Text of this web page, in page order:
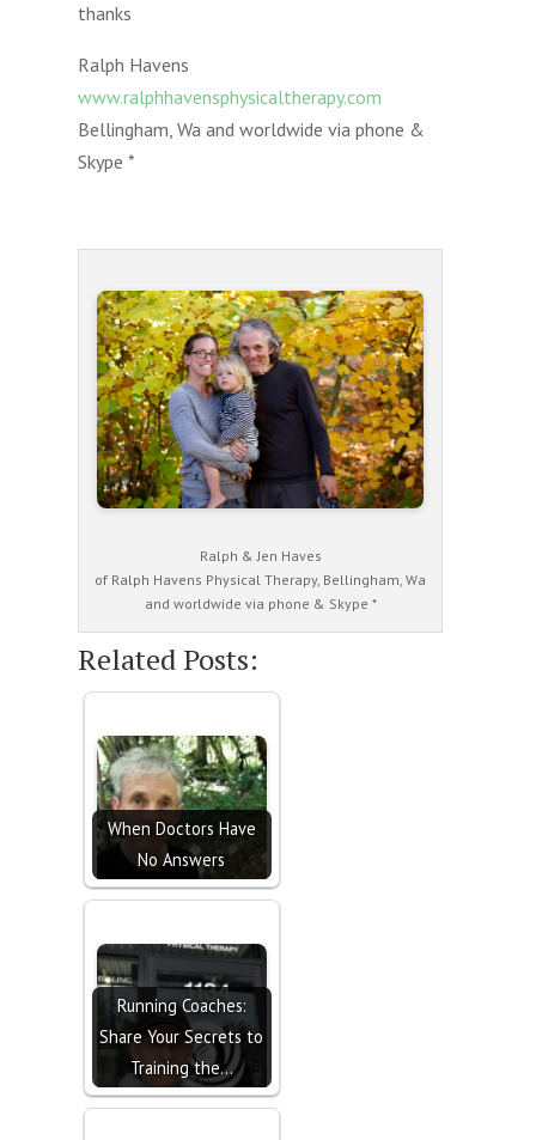
thanks
Ralph Havens
www.ralphhavensphysicaltherapy.com
Bellingham, Wa and worldwide via phone &
Skype *
Ralph & Jen Haves
of Ralph Havens Physical Therapy, Bellingham, Wa
and worldwide via phone & Skype *
Related Posts:
When Doctors Have
No Answers
Running Coaches:
Share Your Secrets to
Training the…